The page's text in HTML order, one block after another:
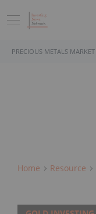
PRECIOUS METALS MARKET
Home Resource